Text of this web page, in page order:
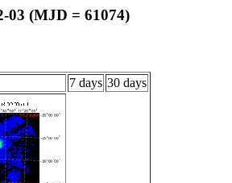
03 (MJD = 61074)
7 days 30 days